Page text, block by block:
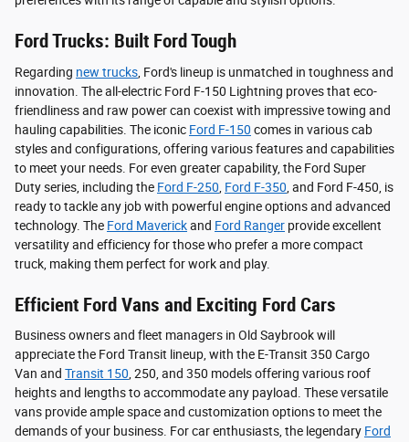
Ford Trucks: Built Ford Tough
Regarding new trucks , Ford's lineup is unmatched in toughness and
innovation. The all-electric Ford F-150 Lightning proves that eco-
friendliness and raw power can coexist with impressive towing and
hauling capabilities. The iconic Ford F-150 comes in various cab
styles and configurations, offering various features and capabilities
to meet your needs. For even greater capability, the Ford Super
Duty series, including the Ford F-250 Ford F-350 , and Ford F-450, is
ready to tackle any job with powerful engine options and advanced
technology. The Ford Maverickand Ford Ranger provide excellent
versatility and efficiency for those who prefer a more compact
truck, making them perfect for work and play.
Efficient Ford Vans and Exciting Ford Cars
Business owners and fleet managers in Old Saybrook will
appreciate the Ford Transit lineup, with the E-Transit 350 Cargo
Van and Transit 150, 250, and 350 models offering various roof
heights and lengths to accommodate any payload. These versatile
vans provide ample space and customization options to meet the
demands of your business. For car enthusiasts, the legendary Ford